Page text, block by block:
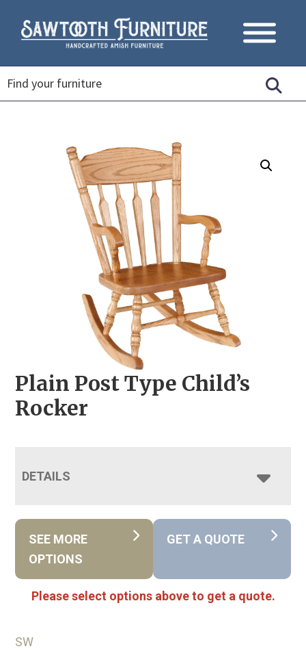
Plain Post Type Child’s
Rocker
DETAILS
SEE MORE
OPTIONS
GET A QUOTE
Please select options above to get a quote.
SW